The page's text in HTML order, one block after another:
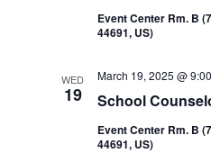
Event Center Rm. B
44691, US)
WED
19 School
March 19, 2025 @
Event Center Rm. B
44691, US)